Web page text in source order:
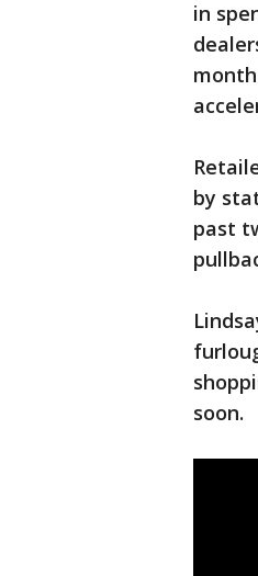
in
by
past
soon.